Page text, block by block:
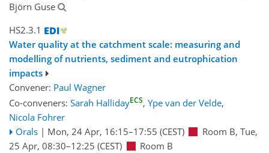
Björn Guse
HS2.3.1
Water quality at the catchment scale: measuring and
modelling of nutrients, sediment and eutrophication
impacts
Convener: Paul Wagner
Co-conveners: Sarah HallidayECS, Ype van der Velde,
Nicola Fohrer
Orals | Mon, 24 Apr, 16:15–17:55 (CEST) Room B, Tue,
25 Apr, 08:30–12:25 (CEST)
Room B